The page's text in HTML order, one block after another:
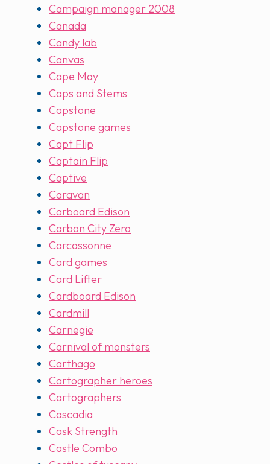
Campaign manager 2008
Canada
Candy lab
Canvas
Cape May
Caps and Stems
Capstone
Capstone games
Capt Flip
Captain Flip
Captive
Caravan
Carboard Edison
Carbon City Zero
Carcassonne
Card games
Card Lifter
Cardboard Edison
Cardmill
Carnegie
Carnival of monsters
Carthago
Cartographer heroes
Cartographers
Cascadia
Cask Strength
Castle Combo